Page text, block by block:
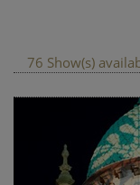
76 Show(s)